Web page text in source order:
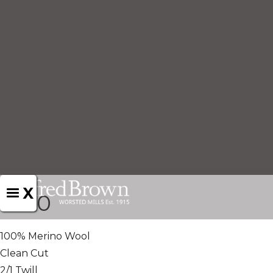
X
1460
100% Merino Wool
Clean Cut
2/1 Twill